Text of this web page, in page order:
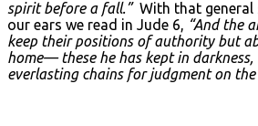
spirit before a fall.”With that general
our ears we read in Jude 6, “And the
keep their positions of authority but
home— these he has kept in
everlasting chains for judgment on the